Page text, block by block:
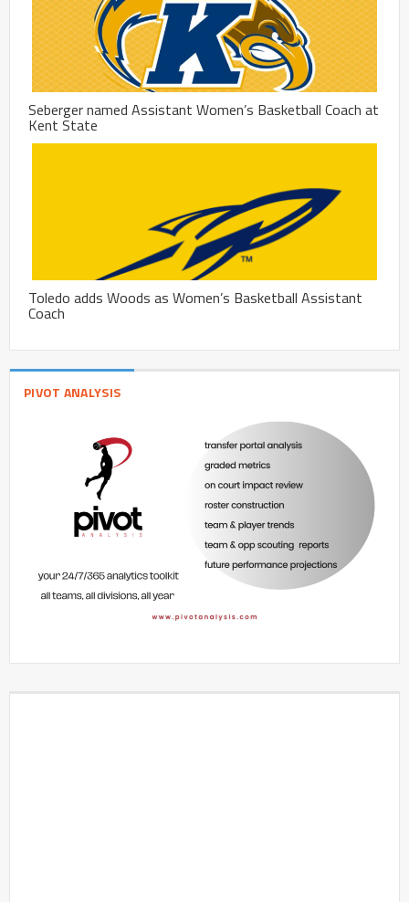
Seberger named Assistant Women’s Basketball Coach at
Kent State
Toledo adds Woods as Women’s Basketball Assistant
Coach
PIVOT ANALYSIS